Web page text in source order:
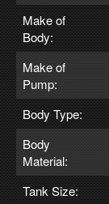
Make of
Body:
Make of
Pump:
Body Type:
Body
Material:
Tank Size: